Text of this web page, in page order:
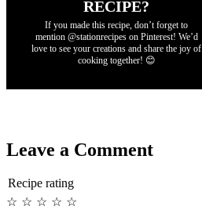
RECIPE?
If you made this recipe, don’t forget to
mention @stationrecipes on Pinterest! We’d
love to see your creations and share the joy of
cooking together! 😊
Leave a Comment
Recipe rating
☆
☆
☆
☆
☆